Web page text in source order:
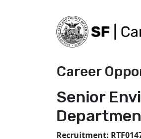
Career
Senior
Recruitment: